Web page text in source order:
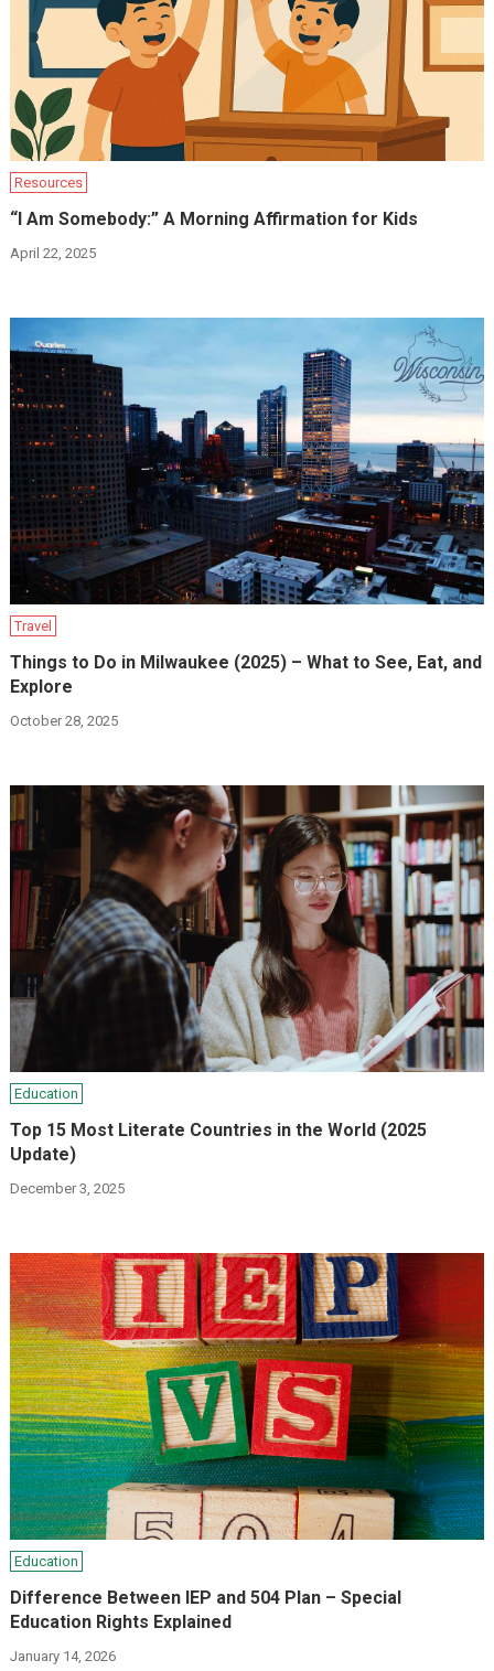
Resources
“I Am Somebody:” A Morning Affirmation for Kids
April 22, 2025
Travel
Things to Do in Milwaukee (2025) – What to See, Eat, and
Explore
October 28, 2025
Education
Top 15 Most Literate Countries in the World (2025
Update)
December 3, 2025
Education
Difference Between IEP and 504 Plan – Special
Education Rights Explained
January 14, 2026